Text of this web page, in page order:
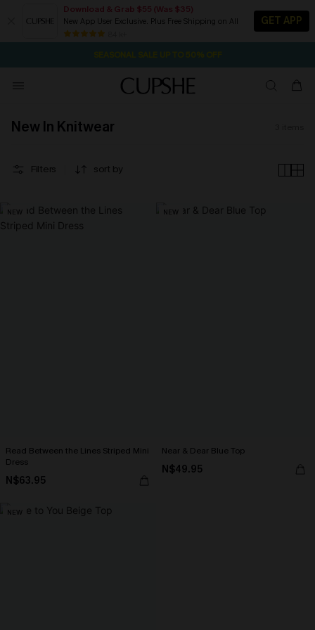
Download & Grab $55 (Was $35)
New App User Exclusive. Plus Free Shipping on All
GET APP
Pair Up & Free Gift $119+ 7H:7M:4S
NOW GET $55 COUPON PACK & FREE SHIPPING ON ALL
New In Knitwear
Filters sort by
NEW
Read Between the Lines Striped Mini
Dress
N$63.95
NEW
Near & Dear Blue Top
N$49.95
NEW